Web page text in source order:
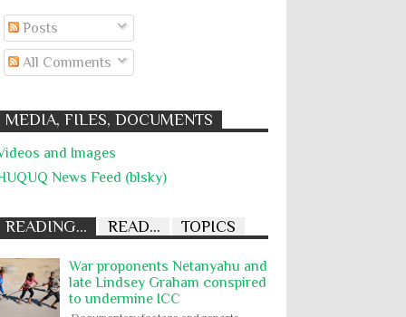
Posts
All Comments
MEDIA, FILES, DOCUMENTS
and Images
News Feed (blsky)
READING... READ... TOPICS
War proponents Netanyahu and
late Lindsey Graham conspired
to undermine ICC